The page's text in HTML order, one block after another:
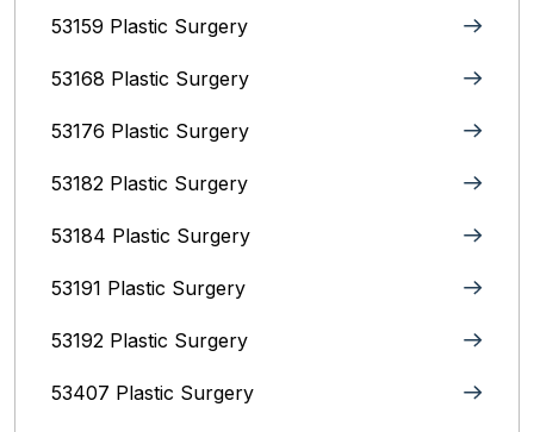
53159 Plastic Surgery
53168 Plastic Surgery
53176 Plastic Surgery
53182 Plastic Surgery
53184 Plastic Surgery
53191 Plastic Surgery
53192 Plastic Surgery
53407 Plastic Surgery